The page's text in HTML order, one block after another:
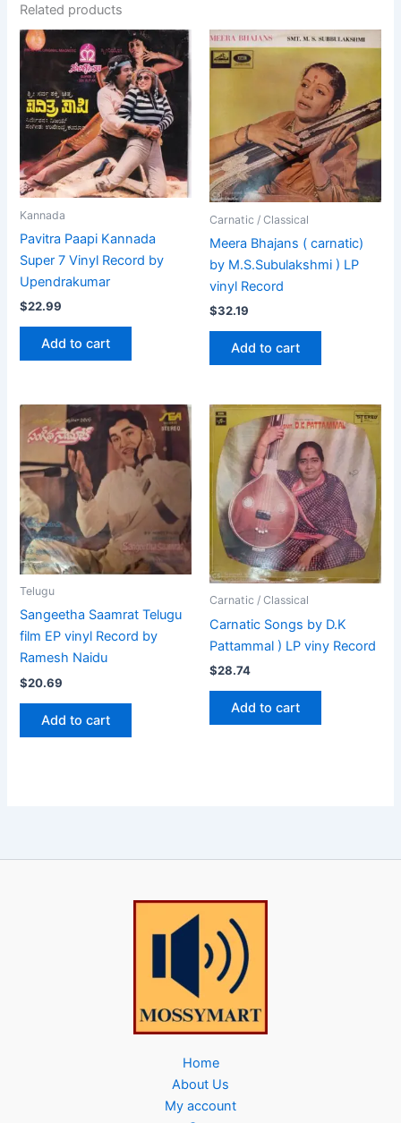
Related products
Kannada
Pavitra Paapi Kannada
Super 7 Vinyl Record by
Upendrakumar
$22.99
Add to cart
Carnatic / Classical
Meera Bhajans ( carnatic)
by M.S.Subulakshmi ) LP
vinyl Record
$32.19
Add to cart
Telugu
Sangeetha Saamrat Telugu
film EP vinyl Record by
Ramesh Naidu
$20.69
Add to cart
Carnatic / Classical
Carnatic Songs by D.K
Pattammal ) LP viny Record
$28.74
Add to cart
Home
About Us
My account